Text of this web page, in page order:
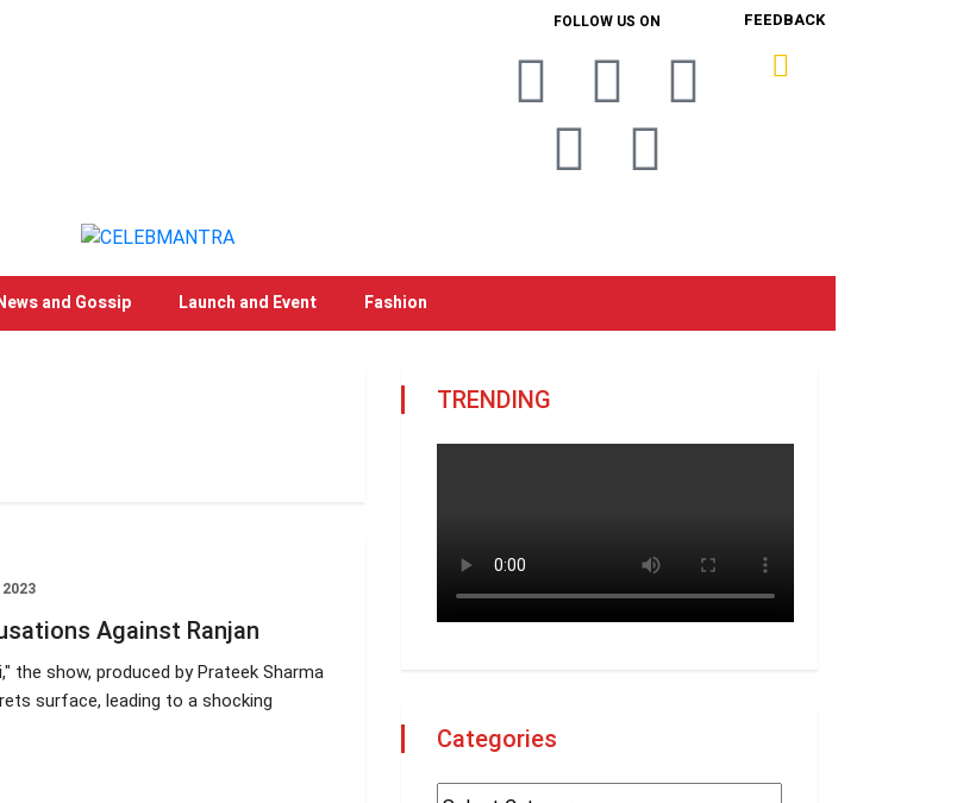
FOLLOW US ON FEEDBACK
and Gossip Launch and Event Fashion
Against Ranjan
the show, produced by Prateek Sharma
surface, leading to a shocking
TRENDING
Categories